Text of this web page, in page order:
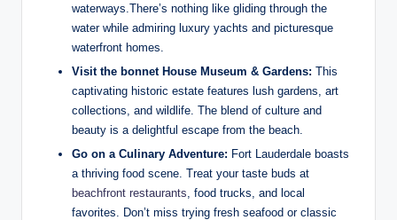
waterways.There’s⁢ nothing like gliding through the
water while admiring luxury yachts and picturesque
waterfront​ homes.
Visit the bonnet‌ House Museum & Gardens: This
⁣captivating historic estate features lush⁢ gardens, art
collections, and wildlife. The⁣ blend of culture ⁤and
beauty ‍is a delightful escape‌ from the beach.
Go on a Culinary Adventure: Fort Lauderdale boasts
a thriving food scene. Treat ‌your taste buds at
beachfront⁣ restaurants , food trucks, and local​
favorites. Don’t​ miss trying fresh seafood or classic